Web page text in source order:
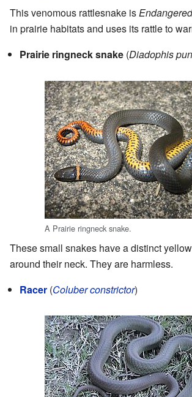
This venomous rattlesnake isEndangered
in prairie habitats and uses its rattle to
Prairie ringneck snake (Diadophis
A Prairie ringneck snake.
These small snakes have a distinct
around their neck. They are harmless.
Racer (Coluber constrictor)